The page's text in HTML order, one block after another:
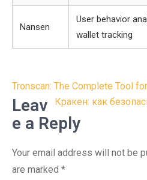
Nansen
User behavior
wallet tracking
Post
navigation
Tronscan: The Complete Tool
Кракен: как
Leav
e a Reply
Your email address will not be
are marked *